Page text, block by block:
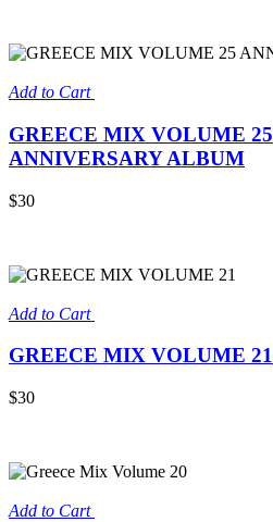
Add to Cart
GREECE MIX VOLUME 25
ANNIVERSARY ALBUM
$30
Add to Cart
GREECE MIX VOLUME 21
$30
Add to Cart